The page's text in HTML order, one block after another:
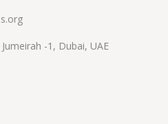
-1, Dubai, UAE